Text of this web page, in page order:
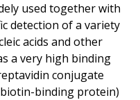
used together with
detection of a variety
acids and other
a very high binding
conjugate
binding protein)